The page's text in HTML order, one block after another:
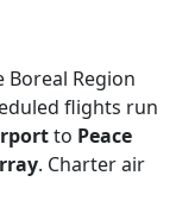
Boreal Region
flights run
to Peace
. Charter air